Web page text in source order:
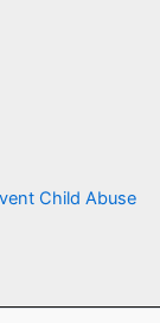
Child Abuse